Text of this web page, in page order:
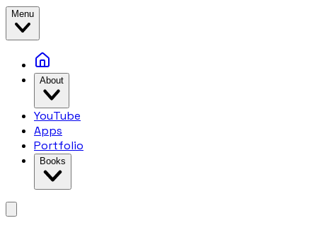
Menu
About
YouTube
Apps
Portfolio
Books